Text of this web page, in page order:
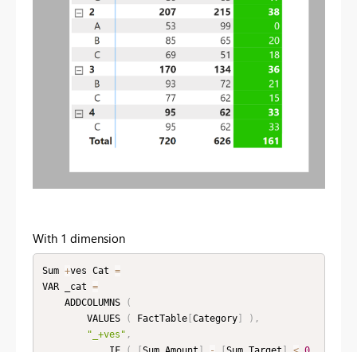
With 1 dimension
Sum +ves Cat =
VAR _cat =
    ADDCOLUMNS
(
        VALUES
( FactTable[Category] ) ,
"_+ves" ,